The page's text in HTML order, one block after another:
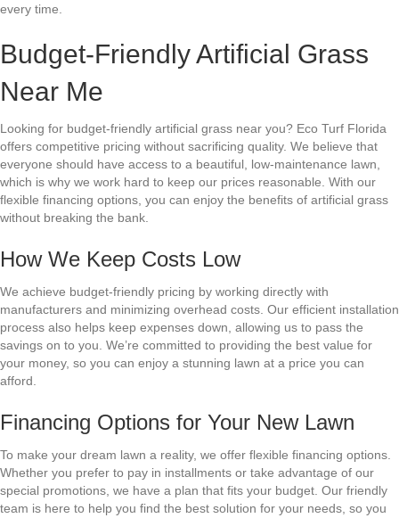
every time.
Budget-Friendly Artificial Grass
Near Me
Looking for budget-friendly artificial grass near you? Eco Turf Florida
offers competitive pricing without sacrificing quality. We believe that
everyone should have access to a beautiful, low-maintenance lawn,
which is why we work hard to keep our prices reasonable. With our
flexible financing options, you can enjoy the benefits of artificial grass
without breaking the bank.
How We Keep Costs Low
We achieve budget-friendly pricing by working directly with
manufacturers and minimizing overhead costs. Our efficient installation
process also helps keep expenses down, allowing us to pass the
savings on to you. We’re committed to providing the best value for
your money, so you can enjoy a stunning lawn at a price you can
afford.
Financing Options for Your New Lawn
To make your dream lawn a reality, we offer flexible financing options.
Whether you prefer to pay in installments or take advantage of our
special promotions, we have a plan that fits your budget. Our friendly
team is here to help you find the best solution for your needs, so you